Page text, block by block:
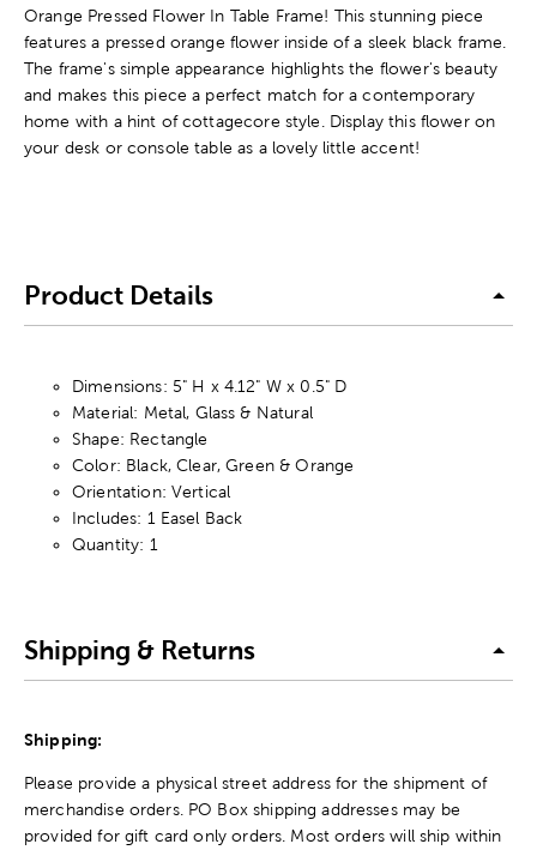
Orange Pressed Flower In Table Frame! This stunning piece
features a pressed orange flower inside of a sleek black frame.
The frame's simple appearance highlights the flower's beauty
and makes this piece a perfect match for a contemporary
home with a hint of cottagecore style. Display this flower on
your desk or console table as a lovely little accent!
Product Details
Dimensions: 5" H x 4.12" W x 0.5" D
Material: Metal, Glass & Natural
Shape: Rectangle
Color: Black, Clear, Green & Orange
Orientation: Vertical
Includes: 1 Easel Back
Quantity: 1
Shipping & Returns
Shipping:
Please provide a physical street address for the shipment of
merchandise orders. PO Box shipping addresses may be
provided for gift card only orders. Most orders will ship within